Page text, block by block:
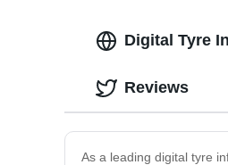
Digital Tyre
As a leading digital tyre
Reviews